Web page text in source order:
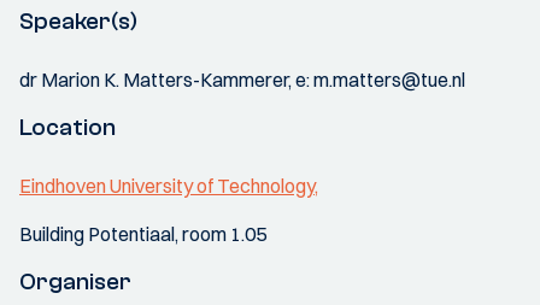
Speaker(s)
dr Marion K. Matters-Kammerer, e: m.matters@tue.nl
Location
Eindhoven University of Technology,
Building Potentiaal, room 1.05
Organiser